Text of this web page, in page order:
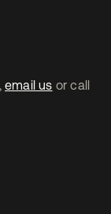
email us or call